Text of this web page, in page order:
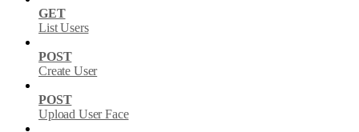
GET
List Users
POST
Create User
POST
Upload User Face